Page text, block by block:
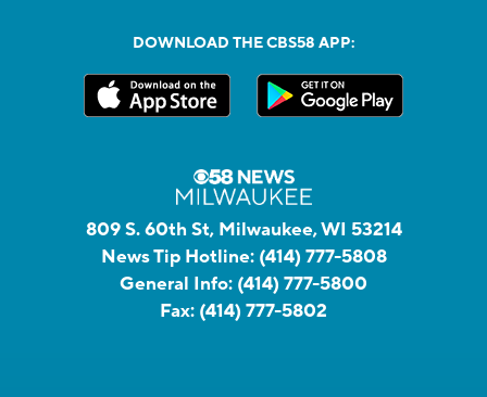
DOWNLOAD THE CBS58 APP:
809 S. 60th St, Milwaukee, WI 53214
News Tip Hotline: (414) 777-5808
General Info: (414) 777-5800
Fax: (414) 777-5802